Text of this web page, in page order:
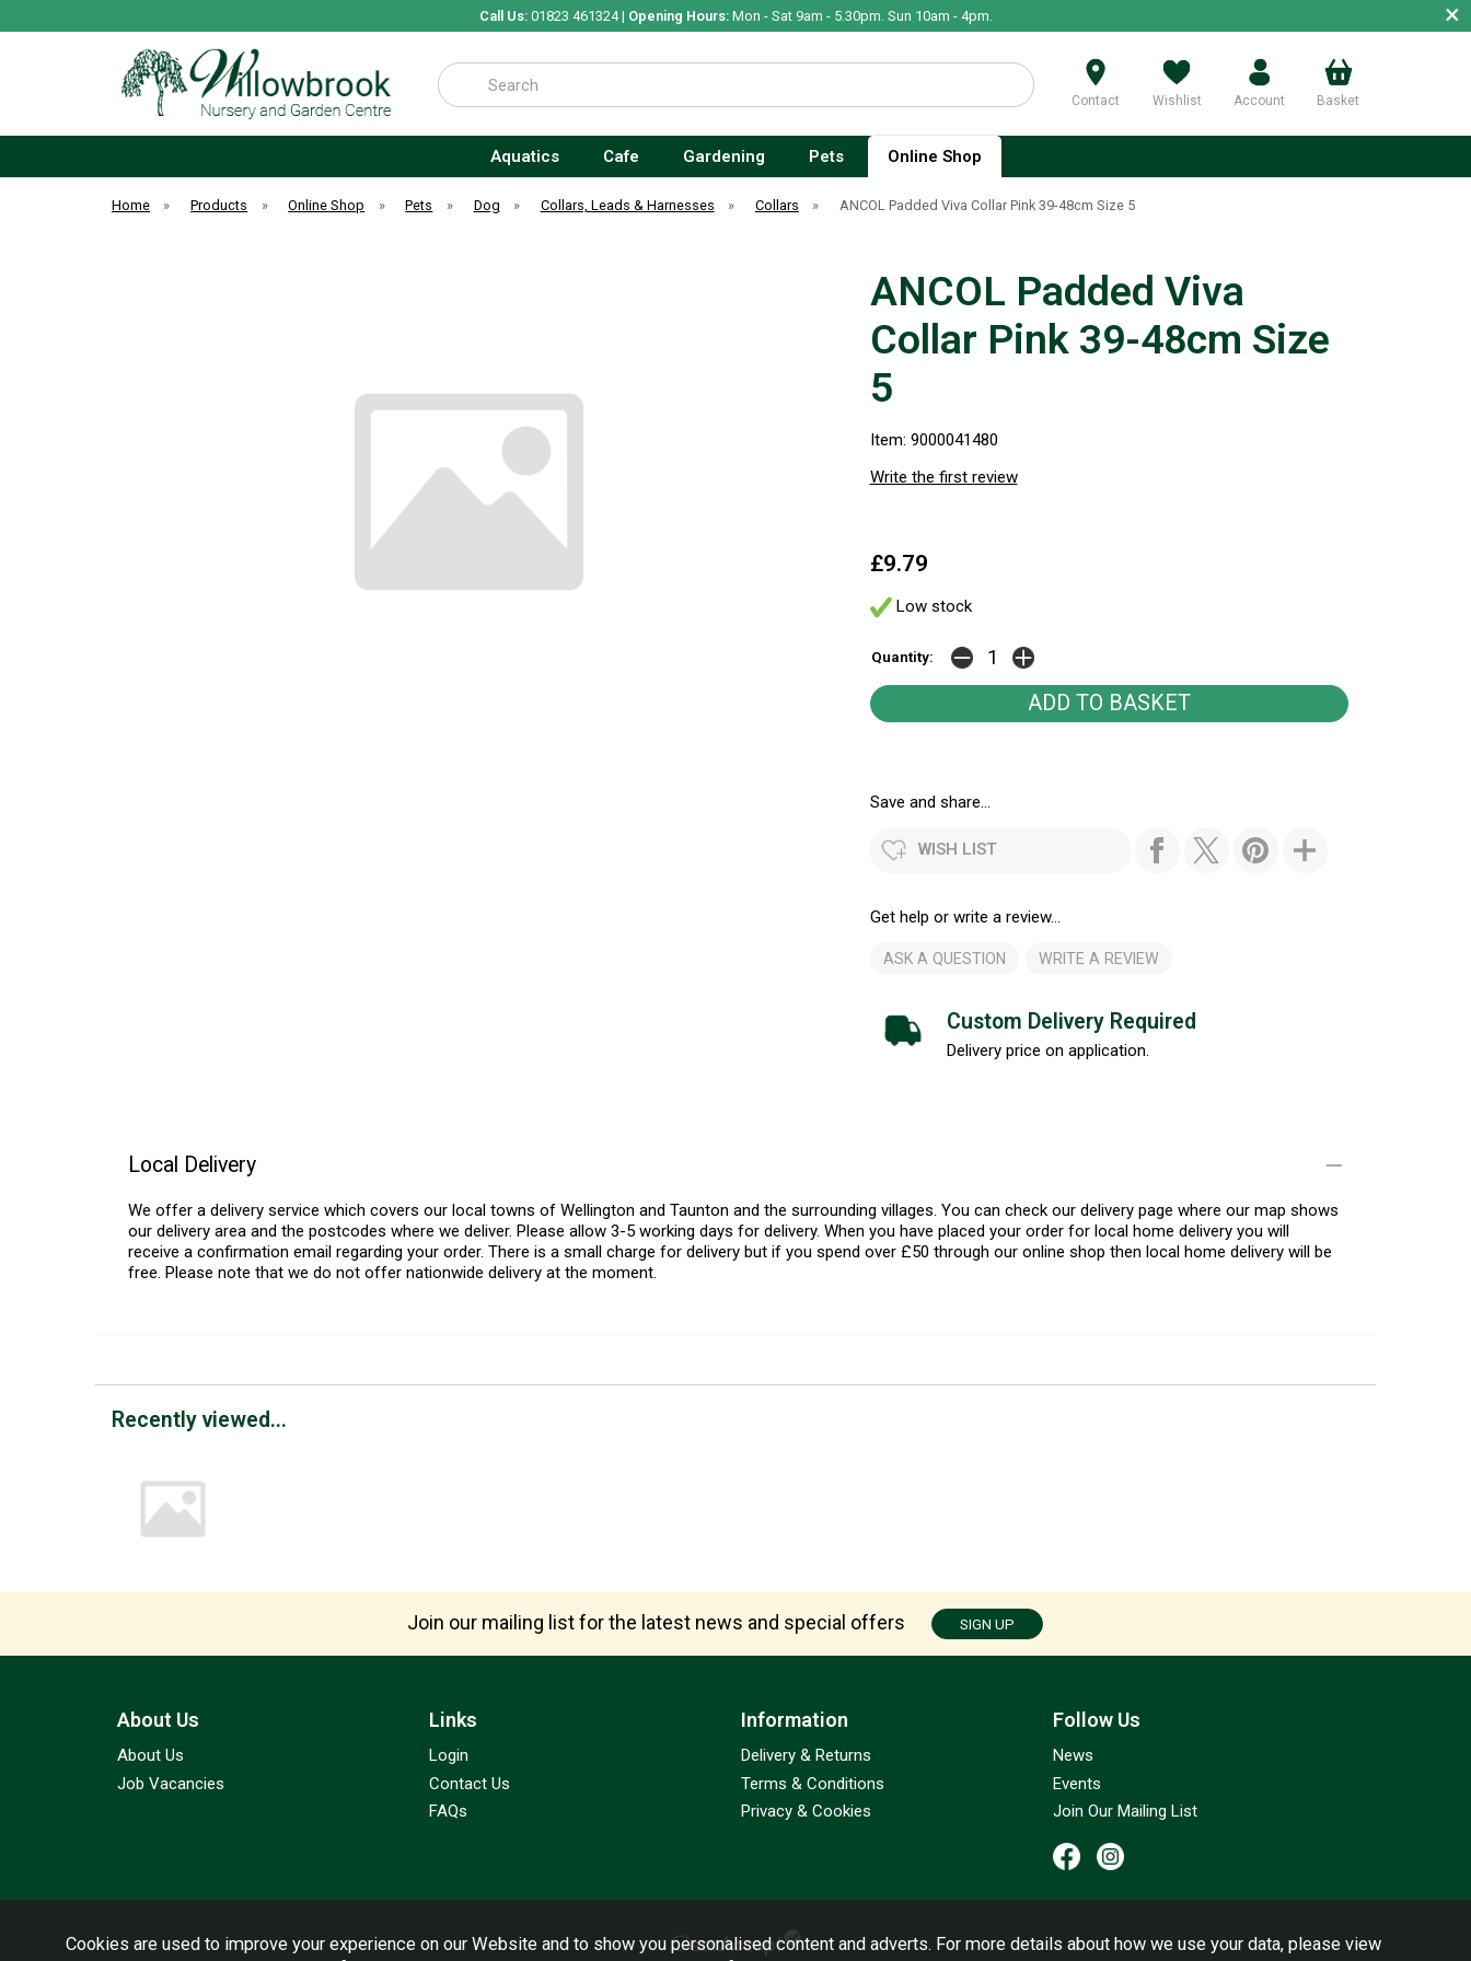
Call Us:01823 461324 | Opening Hours:Mon - Sat 9am - 5.30pm. Sun 10am - 4pm. ×
Search
Contact Wishlist Account Basket
Aquatics Cafe Gardening Pets Online Shop
Home » Products » Online Shop » Pets » Dog » Collars, Leads & Harnesses » Collars » ANCOL Padded Viva Collar Pink 39-48cm Size 5
ANCOL Padded Viva
Collar Pink 39-48cm Size
5
Item: 9000041480
Write the first review
£9.79
Low stock
Quantity:
Save and share...
WISH LIST
Get help or write a review...
ASK A QUESTION WRITE A REVIEW
Custom Delivery Required
Delivery price on application.
Local Delivery
We offer a delivery service which covers our local towns of Wellington and Taunton and the surrounding villages. You can check our delivery page where our map shows
our delivery area and the postcodes where we deliver. Please allow 3-5 working days for delivery. When you have placed your order for local home delivery you will
receive a confirmation email regarding your order. There is a small charge for delivery but if you spend over £50 through our online shop then local home delivery will be
free. Please note that we do not offer nationwide delivery at the moment.
Recently viewed...
Join our mailing list for the latest news and special offers SIGN UP
About Us
About Us
Job Vacancies
Information
Delivery & Returns
Terms & Conditions
Privacy & Cookies
Links
Login
Contact Us
FAQs
Follow Us
News
Events
Join Our Mailing List
Cookies are used to improve your experience on our Website and to show you personalised content and adverts. For more details about how we use your data, please view